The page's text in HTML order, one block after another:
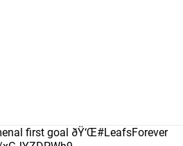
first goal ðŸ‘Œ#LeafsForever